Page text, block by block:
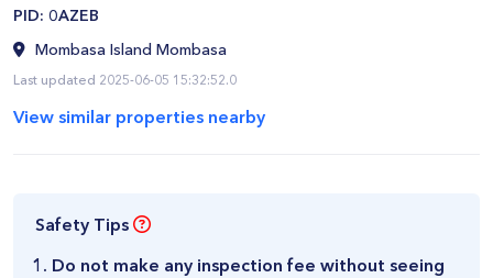
​PID: 0AZEB
Mombasa Island Mombasa
Last updated 2025-06-05 15:32:52.0
View similar properties nearby
Safety Tips
Do not make any inspection fee without seeing